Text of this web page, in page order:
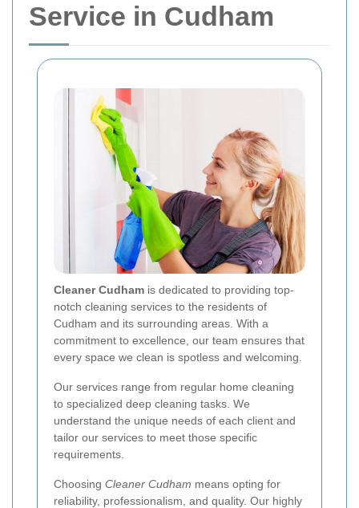
Service in Cudham
Cleaner Cudham is dedicated to providing top-
notch cleaning services to the residents of
Cudham and its surrounding areas. With a
commitment to excellence, our team ensures that
every space we clean is spotless and welcoming.
Our services range from regular home cleaning
to specialized deep cleaning tasks. We
understand the unique needs of each client and
tailor our services to meet those specific
requirements.
Choosing Cleaner Cudham means opting for
reliability, professionalism, and quality. Our highly